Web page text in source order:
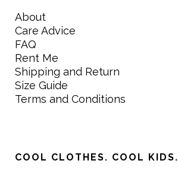
About
Care Advice
FAQ
Rent Me
Shipping and Return
Size Guide
Terms and Conditions
COOL CLOTHES. COOL KIDS.